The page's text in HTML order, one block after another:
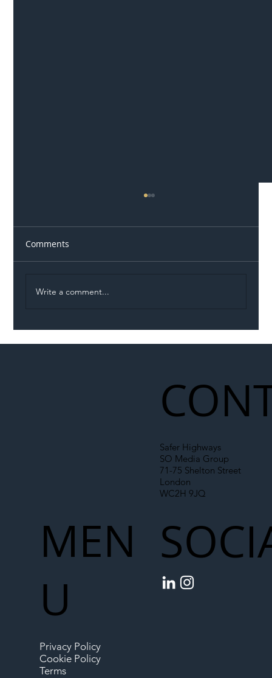
Comments
Write a comment...
Safer Highways
SO Media Group
71-75 Shelton Street
London
WC2H 9JQ
MEN
U
Privacy Policy
Cookie Policy
Terms